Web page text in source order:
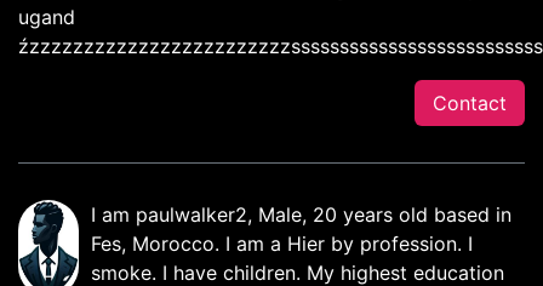
ugand
Contact
I am paulwalker2, Male, 20 years old based in
Fes, Morocco. I am a Hier by profession. I
smoke. I have children. My highest education